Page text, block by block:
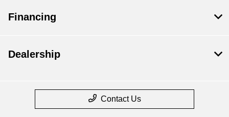
Financing
Dealership
Contact Us